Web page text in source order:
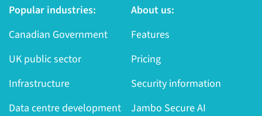
Popular industries:
Canadian Government
UK public sector
Infrastructure
Data centre development
About us:
Features
Pricing
Security information
Jambo Secure AI